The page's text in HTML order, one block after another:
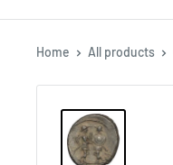
Home All products